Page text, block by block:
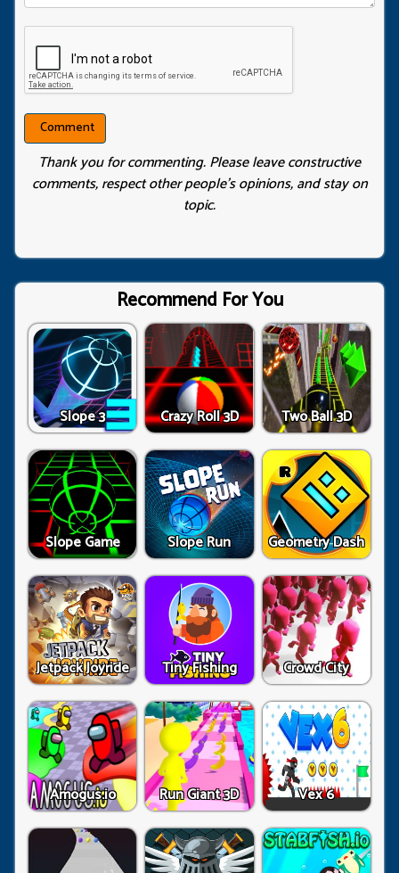
Thank you for commenting. Please leave constructive
comments, respect other people’s opinions, and stay on
topic.
Recommend For You
Slope 3 Crazy Roll 3D Two Ball 3D
Slope Game Slope Run Geometry Dash
Jetpack Joyride Tiny Fishing Crowd City
Amogus.io Run Giant 3D Vex 6